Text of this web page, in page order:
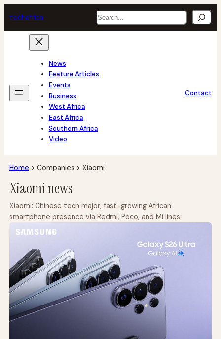
to
content
techafrica Search
News
Feature Articles
Events
Business
West Africa
East Africa
Southern Africa
Video
Contact
Home > Companies > Xiaomi
Xiaomi news
Xiaomi: Chinese tech major, fast-growing African
smartphone presence via Redmi, Poco, and Mi lines.